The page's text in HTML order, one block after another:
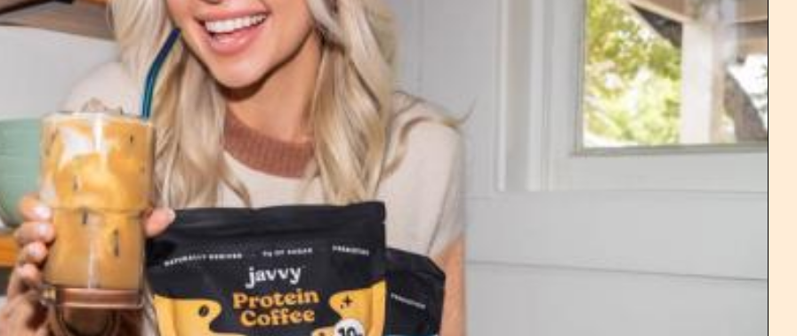
Accessories